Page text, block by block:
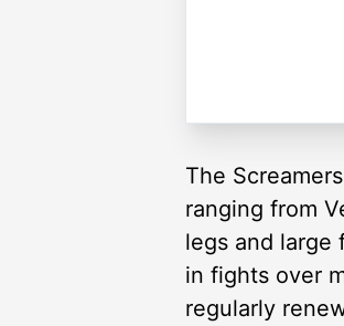
The
ranging from
legs and large
in fights over
regularly